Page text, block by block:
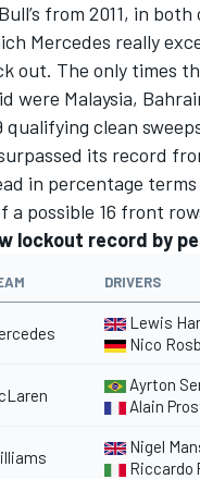
from 2011, in
Mercedes really
out. The only times
were Malaysia,
qualifying clean
its record
in percentage
a possible 16 front
lockout record by
DRIVERS
Lewis
Nico
Ayrton
Alain
Nigel
Riccardo